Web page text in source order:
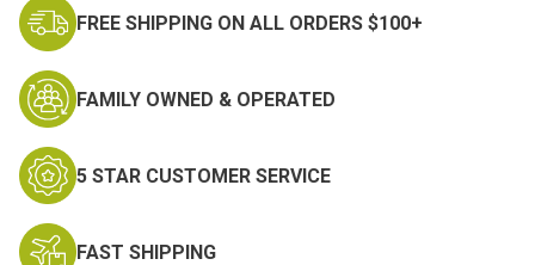
FREE SHIPPING ON ALL ORDERS $100+
FAMILY OWNED & OPERATED
5 STAR CUSTOMER SERVICE
FAST SHIPPING